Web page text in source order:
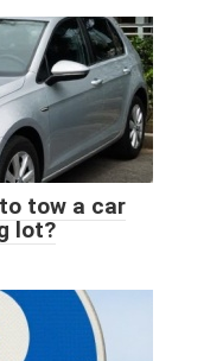
tow a car
lot?